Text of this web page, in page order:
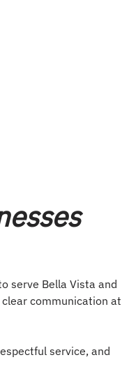
serve Bella Vista and
communication at
service, and